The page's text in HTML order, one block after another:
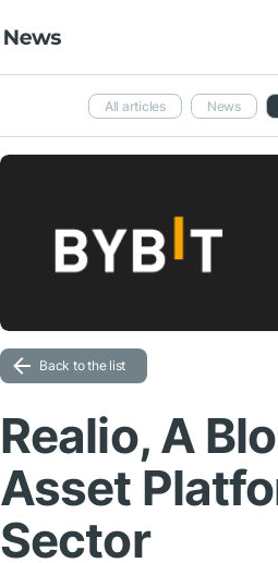
All articles News
Back to the list
Realio, A
Asset
Sector